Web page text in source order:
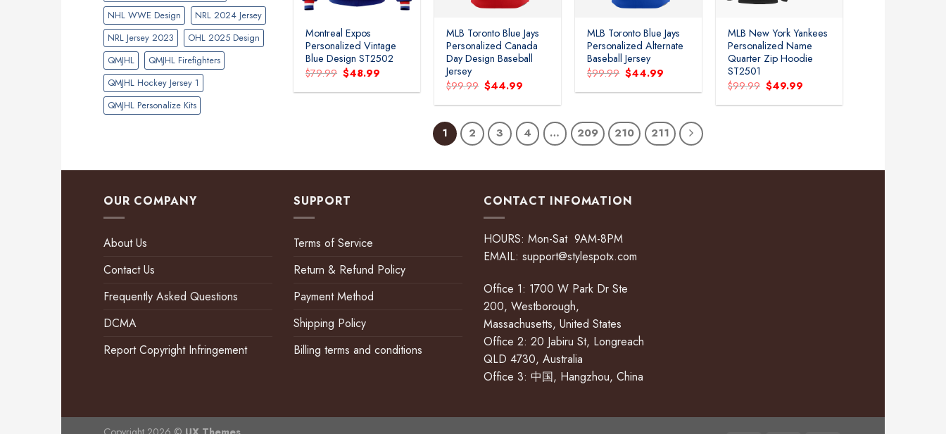
NHL WWE Design
NRL 2024 Jersey
NRL Jersey 2023
OHL 2025 Design
QMJHL
QMJHL Firefighters
QMJHL Hockey Jersey 1
QMJHL Personalize Kits
Montreal Expos
Personalized Vintage
Blue Design ST2502
$79.99 Original
price
was:
$48.99
is:
MLB Toronto Blue Jays
Personalized Canada
Day Design Baseball
Jersey
$99.99 Original
price
was:
$44.99
is:
MLB Toronto Blue Jays
Personalized Alternate
Baseball Jersey
$99.99 Original
price
was:
$44.99
is:
MLB New York Yankees
Personalized Name
Quarter Zip Hoodie
ST2501
$99.99 Original
price
was:
$49.99
is:
1 2 3 4 … 209 210 211
OUR COMPANY
About Us
Contact Us
Frequently Asked Questions
DCMA
Report Copyright Infringement
SUPPORT
Terms of Service
Return & Refund Policy
Payment Method
Shipping Policy
Billing terms and conditions
CONTACT INFOMATION
HOURS: Mon-Sat 9AM-8PM
EMAIL: support@stylespotx.com
Office 1: 1700 W Park Dr Ste
200, Westborough,
Massachusetts, United States
Office 2: 20 Jabiru St, Longreach
QLD 4730, Australia
Office 3: 中国, Hangzhou, China